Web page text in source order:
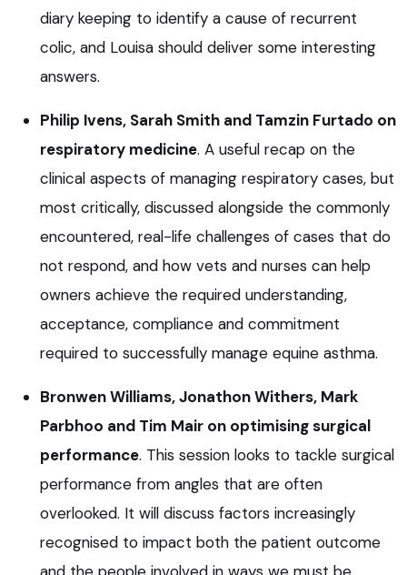
diary keeping to identify a cause of recurrent
colic, and Louisa should deliver some interesting
answers.
Philip Ivens, Sarah Smith and Tamzin Furtado on
respiratory medicine. A useful recap on the
clinical aspects of managing respiratory cases, but
most critically, discussed alongside the commonly
encountered, real-life challenges of cases that do
not respond, and how vets and nurses can help
owners achieve the required understanding,
acceptance, compliance and commitment
required to successfully manage equine asthma.
Bronwen Williams, Jonathon Withers, Mark
Parbhoo and Tim Mair on optimising surgical
performance. This session looks to tackle surgical
performance from angles that are often
overlooked. It will discuss factors increasingly
recognised to impact both the patient outcome